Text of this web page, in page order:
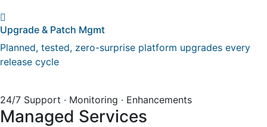
Upgrade & Patch Mgmt
Planned, tested, zero-surprise platform upgrades every
release cycle
24/7 Support · Monitoring · Enhancements
Managed Services